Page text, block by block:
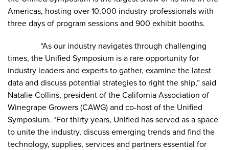
Americas, hosting over 10,000 industry professionals with
three days of program sessions and 900 exhibit booths.
“As our industry navigates through challenging
times, the Unified Symposium is a rare opportunity for
industry leaders and experts to gather, examine the latest
data and discuss potential strategies to right the ship,” said
Natalie Collins, president of the California Association of
Winegrape Growers (CAWG) and co-host of the Unified
Symposium. “For thirty years, Unified has served as a space
to unite the industry, discuss emerging trends and find the
technology, supplies, services and partners essential for